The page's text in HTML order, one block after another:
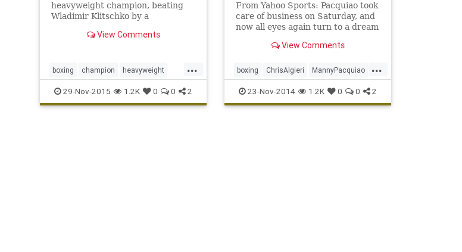
heavyweight champion, beating
Wladimir Klitschko by a
three principal titles
View Comments
...
boxing champion heavyweight
IBF Klitschko TysonFury WBA
WBO
29-Nov-2015 1.2K 0 0 2
From Yahoo Sports: Pacquiao took
care of business on Saturday, and
now all eyes again turn to a dream
View Comments
...
boxing ChrisAlgieri MannyPacquiao
PacquiaovsAlgieri WBO
23-Nov-2014 1.2K 0 0 2